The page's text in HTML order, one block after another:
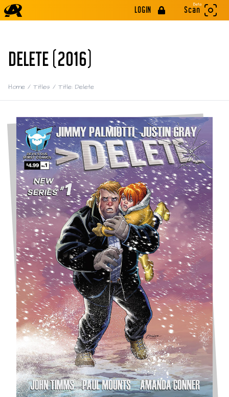
LOGIN
Beta
Scan
DELETE (2016)
Home / Titles / Title: Delete